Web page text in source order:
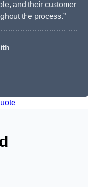
and their customer
the process.”